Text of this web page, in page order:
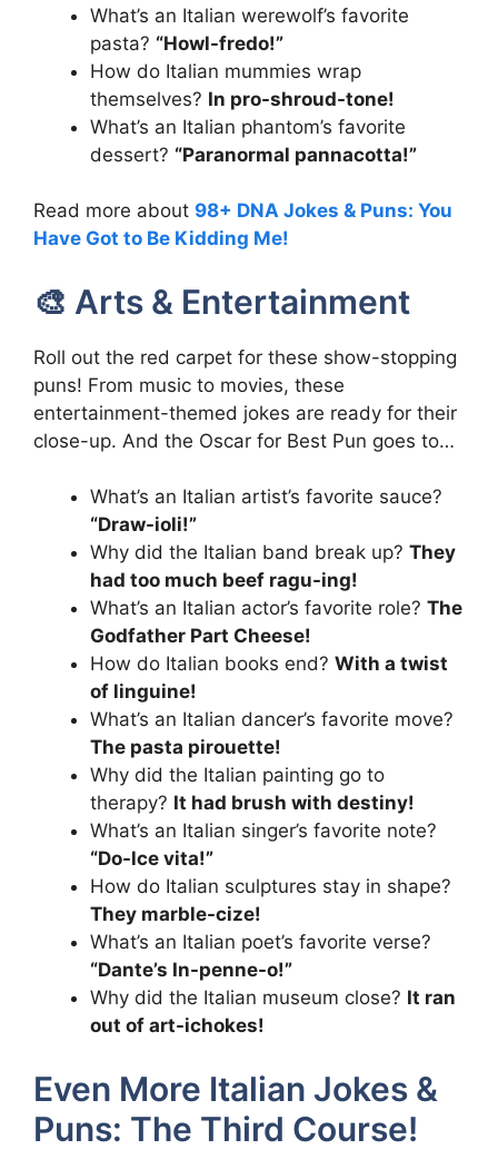
What’s an Italian werewolf’s favorite
pasta? “Howl-fredo!”
How do Italian mummies wrap
themselves? In pro-shroud-tone!
What’s an Italian phantom’s favorite
dessert? “Paranormal pannacotta!”
Read more about 98+ DNA Jokes & Puns: You
Have Got to Be Kidding Me!
🎨 Arts & Entertainment
Roll out the red carpet for these show-stopping
puns! From music to movies, these
entertainment-themed jokes are ready for their
close-up. And the Oscar for Best Pun goes to…
What’s an Italian artist’s favorite sauce?
“Draw-ioli!”
Why did the Italian band break up? They
had too much beef ragu-ing!
What’s an Italian actor’s favorite role? The
Godfather Part Cheese!
How do Italian books end? With a twist
of linguine!
What’s an Italian dancer’s favorite move?
The pasta pirouette!
Why did the Italian painting go to
therapy? It had brush with destiny!
What’s an Italian singer’s favorite note?
“Do-lce vita!”
How do Italian sculptures stay in shape?
They marble-cize!
What’s an Italian poet’s favorite verse?
“Dante’s In-penne-o!”
Why did the Italian museum close? It ran
out of art-ichokes!
Even More Italian Jokes &
Puns: The Third Course!